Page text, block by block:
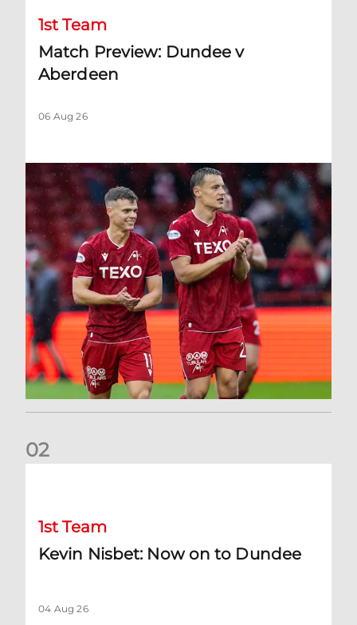
1st Team
Match Preview: Dundee v
Aberdeen
06 Aug 26
02
1st Team
Kevin Nisbet: Now on to Dundee
04 Aug 26